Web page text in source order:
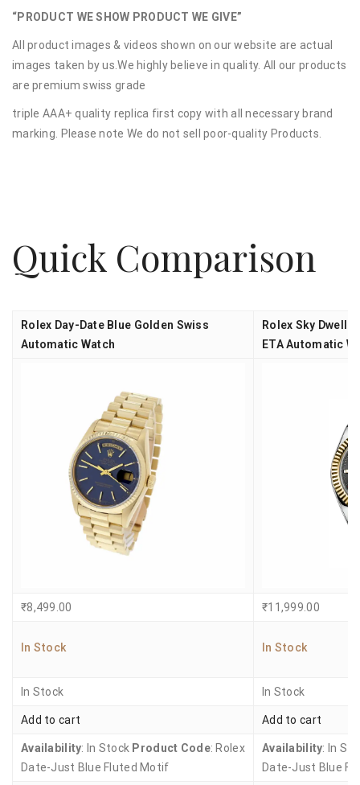
“PRODUCT WE SHOW PRODUCT WE GIVE”
All product images & videos shown on our website are actual
images taken by us.We highly believe in quality. All our products
are premium swiss grade
triple AAA+ quality replica first copy with all necessary brand
marking. Please note We do not sell poor-quality Products.
Quick Comparison
Rolex Day-Date Blue Golden Swiss
Automatic Watch
Rolex Sky
ETA Automatic
₹8,499.00 ₹11,999.00
In Stock In Stock
In Stock In Stock
Add to cart Add to cart
Availability: In Stock Product Code: Rolex
Date-Just Blue Fluted Motif
Availability: In
Date-Just Blue